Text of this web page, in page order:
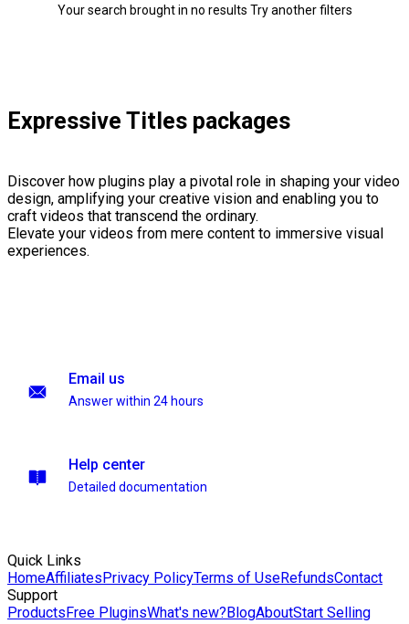
Your search brought in no results Try another filters
Expressive Titles packages
Discover how plugins play a pivotal role in shaping your video
design, amplifying your creative vision and enabling you to
craft videos that transcend the ordinary.
Elevate your videos from mere content to immersive visual
experiences.
Email us
Answer within 24 hours
Help center
Detailed documentation
Quick Links
HomeAffiliatesPrivacy PolicyTerms of UseRefundsContact
Support
ProductsFree PluginsWhat's new?BlogAboutStart Selling